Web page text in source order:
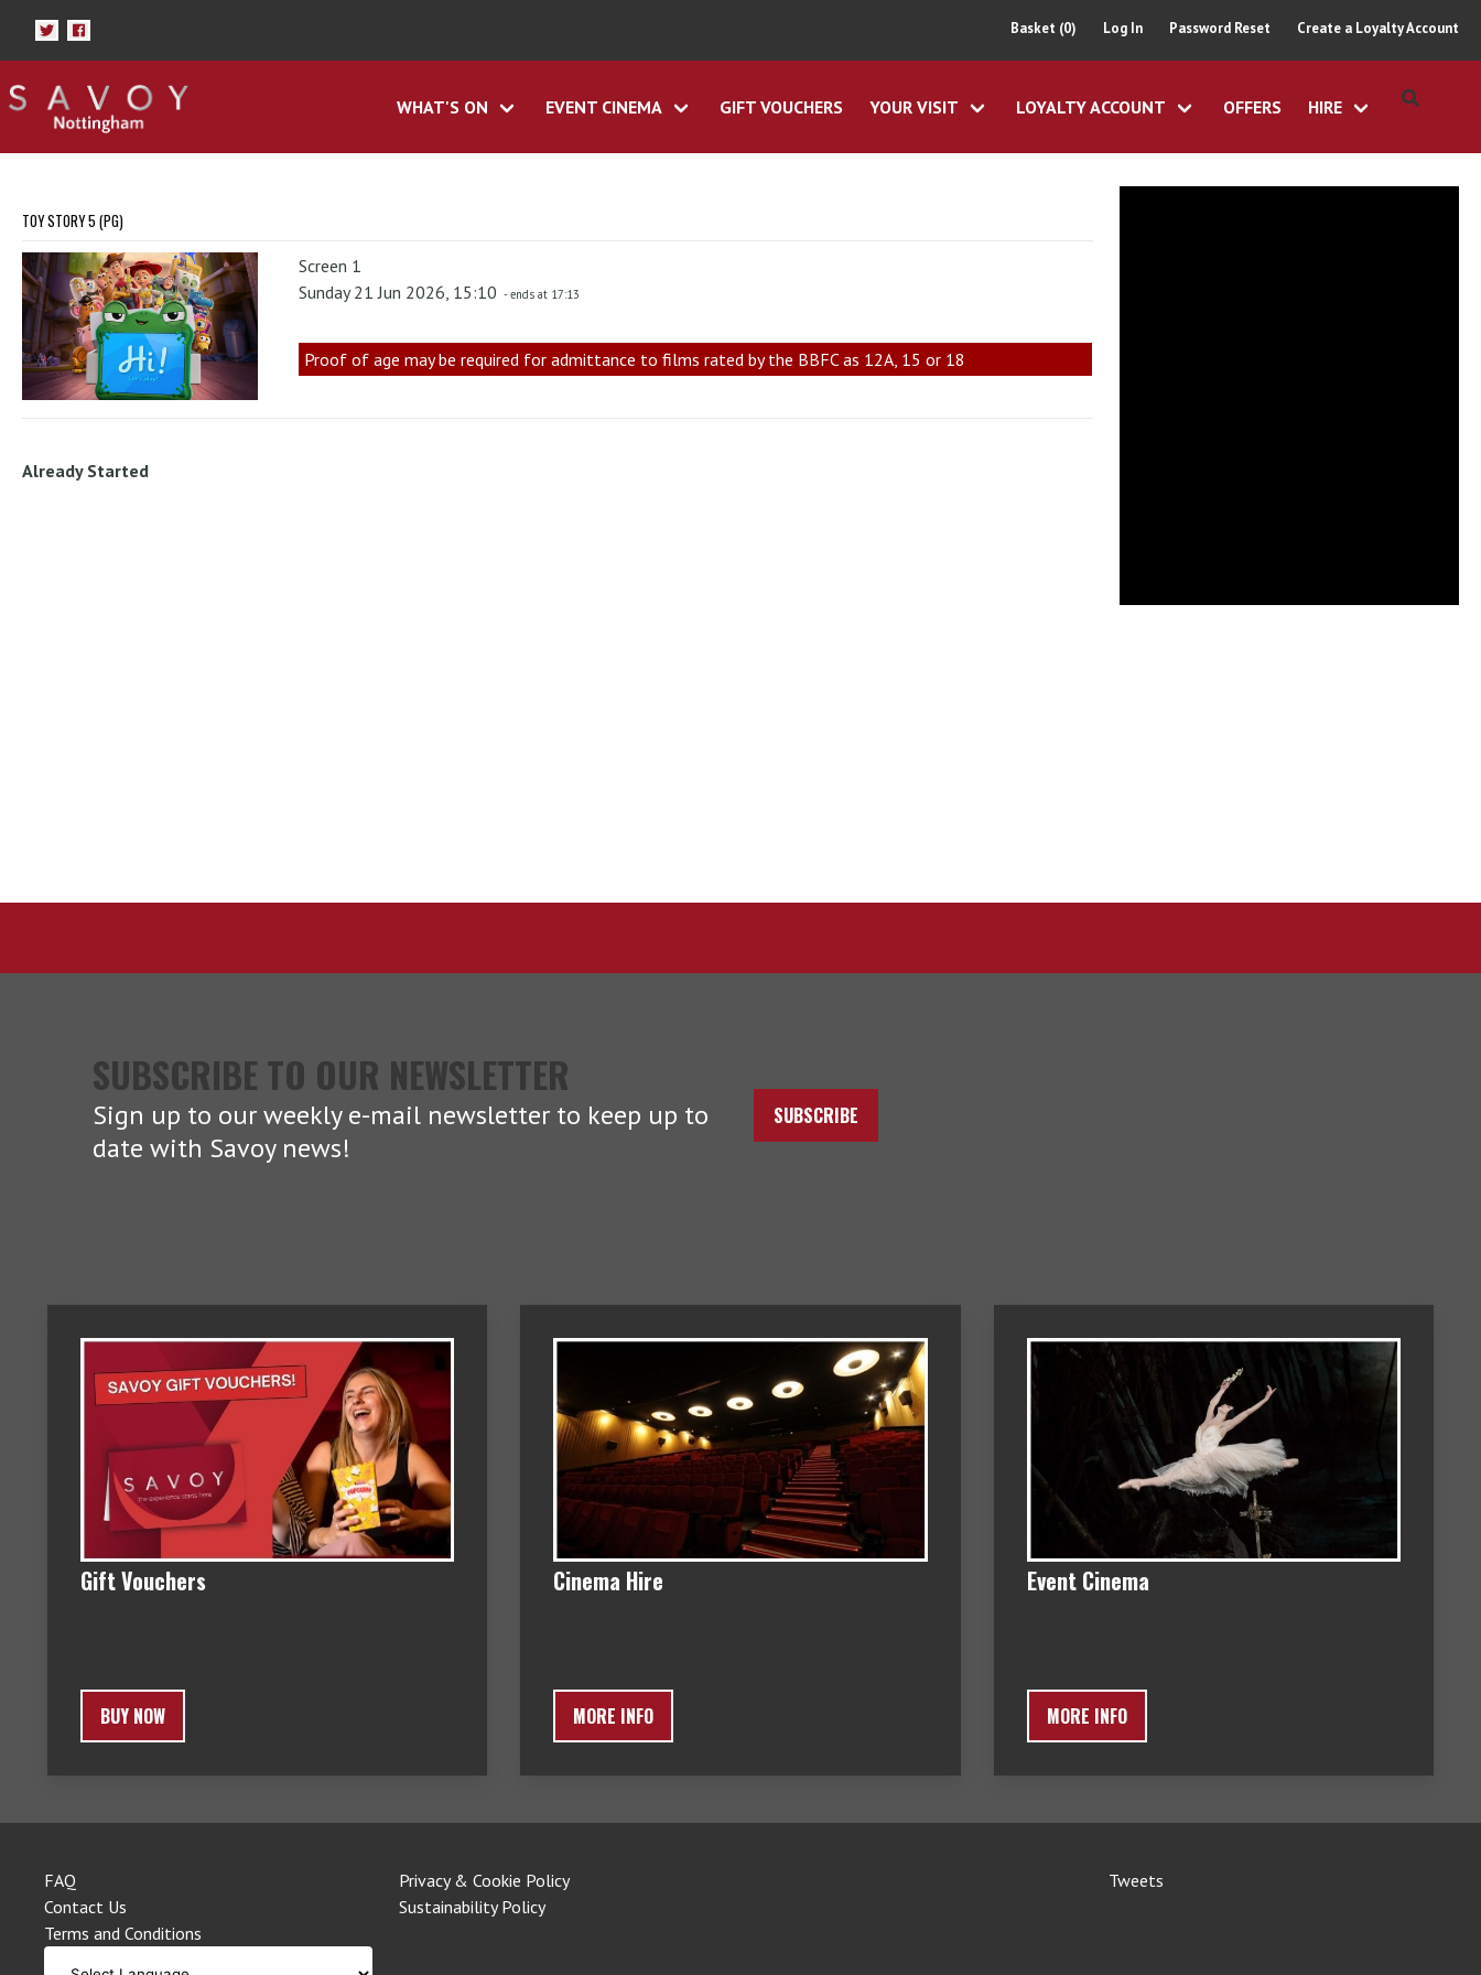
Basket (0) Log In Password Reset Create a Loyalty Account
WHAT'S ON EVENT CINEMA GIFT VOUCHERS YOUR VISIT LOYALTY ACCOUNT OFFERS HIRE
TOY STORY 5 (PG)
Screen 1
Sunday 21 Jun 2026, 15:10 - ends at 17:13
Proof of age may be required for admittance to films rated by the BBFC as 12A, 15 or 18
Already Started
SUBSCRIBE TO OUR NEWSLETTER
Sign up to our weekly e-mail newsletter to keep up to
date with Savoy news!
SUBSCRIBE
Gift Vouchers
BUY NOW
Cinema Hire
MORE INFO
Event Cinema
MORE INFO
FAQ
Contact Us
Terms and Conditions
Privacy & Cookie Policy
Sustainability Policy
Tweets